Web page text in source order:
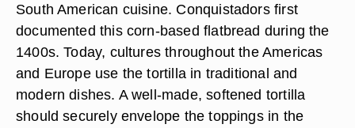
South American cuisine. Conquistadors first
documented this corn-based flatbread during the
1400s. Today, cultures throughout the Americas
and Europe use the tortilla in traditional and
modern dishes. A well-made, softened tortilla
should securely envelope the toppings in the